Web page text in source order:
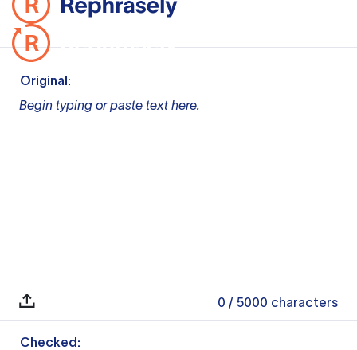
Original:
Begin typing or paste text here.
0 / 5000 characters
Checked: